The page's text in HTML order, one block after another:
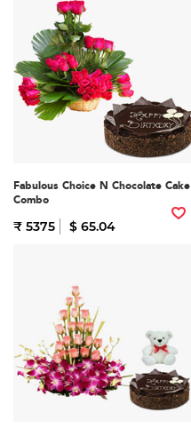
Fabulous Choice N Chocolate Cake
Combo
₹ 5375 $ 65.04